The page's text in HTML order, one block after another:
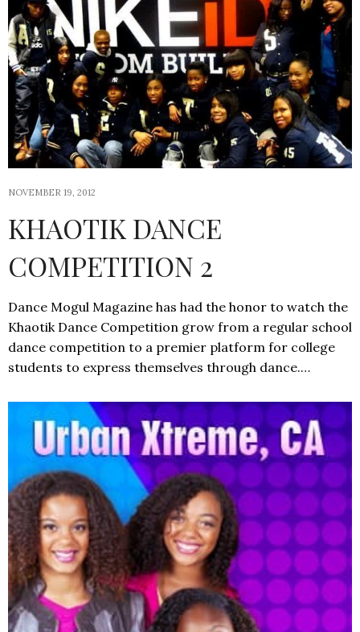
NOVEMBER 19, 2012
KHAOTIK DANCE
COMPETITION 2
Dance Mogul Magazine has had the honor to watch the
Khaotik Dance Competition grow from a regular school
dance competition to a premier platform for college
students to express themselves through dance.…